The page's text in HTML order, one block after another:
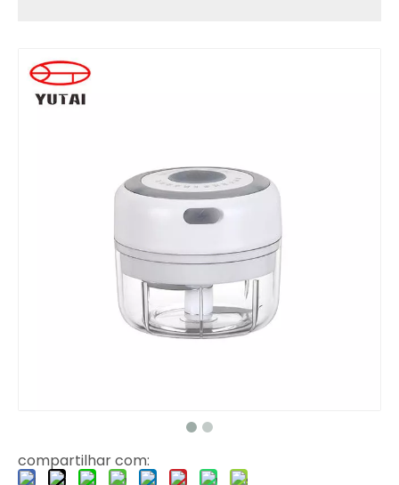
compartilhar com: